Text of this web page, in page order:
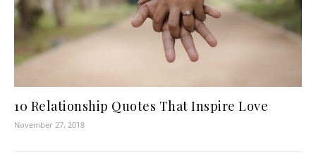
10 Relationship Quotes That Inspire Love
November 27, 2018